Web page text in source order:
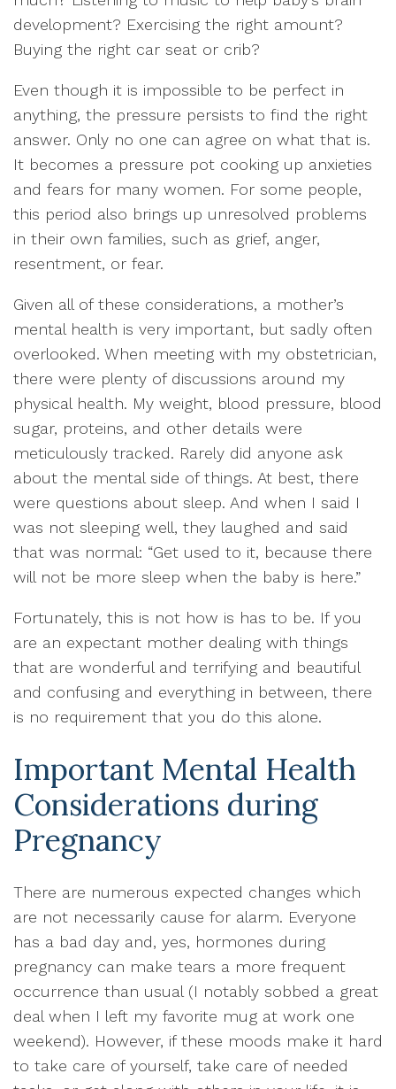
development? Exercising the right amount?
Buying the right car seat or crib?
Even though it is impossible to be perfect in
anything, the pressure persists to find the right
answer. Only no one can agree on what that is.
It becomes a pressure pot cooking up anxieties
and fears for many women. For some people,
this period also brings up unresolved problems
in their own families, such as grief, anger,
resentment, or fear.
Given all of these considerations, a mother’s
mental health is very important, but sadly often
overlooked. When meeting with my obstetrician,
there were plenty of discussions around my
physical health. My weight, blood pressure, blood
sugar, proteins, and other details were
meticulously tracked. Rarely did anyone ask
about the mental side of things. At best, there
were questions about sleep. And when I said I
was not sleeping well, they laughed and said
that was normal: “Get used to it, because there
will not be more sleep when the baby is here.”
Fortunately, this is not how is has to be. If you
are an expectant mother dealing with things
that are wonderful and terrifying and beautiful
and confusing and everything in between, there
is no requirement that you do this alone.
Important Mental Health
Considerations during
Pregnancy
There are numerous expected changes which
are not necessarily cause for alarm. Everyone
has a bad day and, yes, hormones during
pregnancy can make tears a more frequent
occurrence than usual (I notably sobbed a great
deal when I left my favorite mug at work one
weekend). However, if these moods make it hard
to take care of yourself, take care of needed